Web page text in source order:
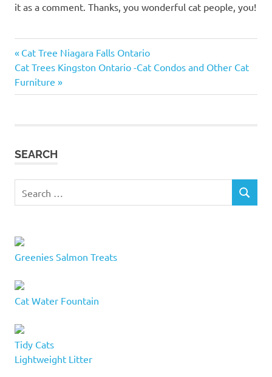
it as a comment. Thanks, you wonderful cat people, you!
best
cat
names
names
boy
cat
names
name
ideas
inspiration
Choose
name
cute
kitten
names
Post
navigation
Previous
Post:
Cat Tree Niagara Falls Ontario
Next
Post:
Cat Trees Kingston Ontario -Cat Condos and Other Cat
Furniture
SEARCH
for:
SEARCH
Greenies Salmon Treats
Cat Water Fountain
Tidy Cats
Lightweight Litter